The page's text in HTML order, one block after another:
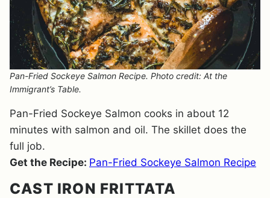
Pan-Fried Sockeye Salmon Recipe. Photo credit: At the
Immigrant’s Table.
Pan-Fried Sockeye Salmon cooks in about 12
minutes with salmon and oil. The skillet does the
full job.
Get the Recipe: Pan-Fried Sockeye Salmon Recipe
CAST IRON FRITTATA